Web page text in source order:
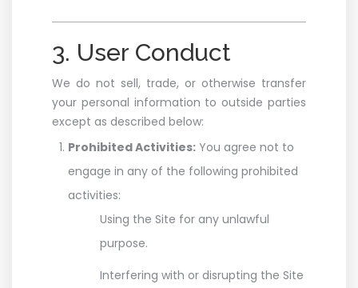
3. User Conduct
We do not sell, trade, or otherwise transfer
your personal information to outside parties
except as described below:
Prohibited Activities: You agree not to
engage in any of the following prohibited
activities:
Using the Site for any unlawful
purpose.
Interfering with or disrupting the Site